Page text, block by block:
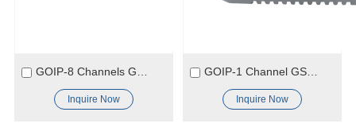
GOIP-8 Channels GSM Gateway
Inquire Now
GOIP-1 Channel GSM Gateway
Inquire Now